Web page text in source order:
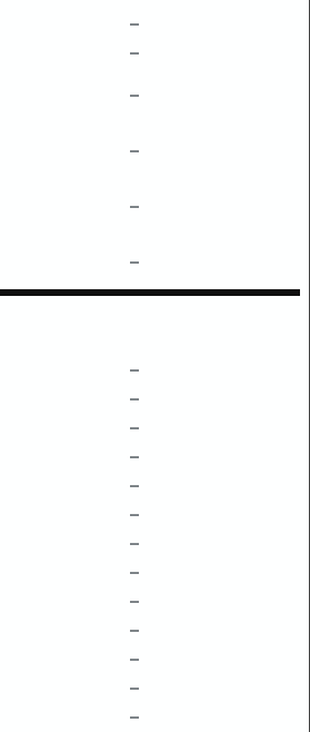
–
–
–
–
–
–
–
–
–
–
–
–
–
–
–
–
–
–
–